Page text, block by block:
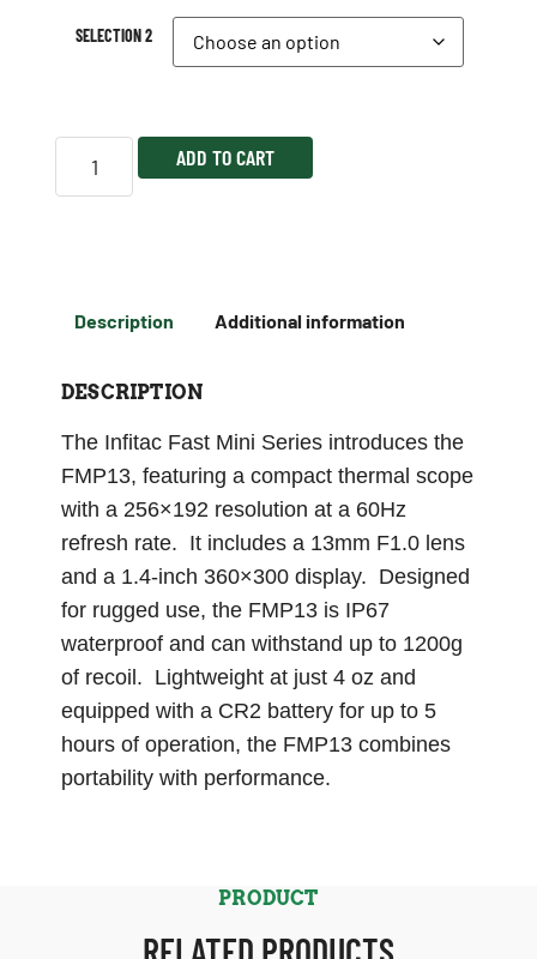
SELECTION 2
ADD TO CART
Description Additional information
DESCRIPTION
The Infitac Fast Mini Series introduces the
FMP13, featuring a compact thermal scope
with a 256×192 resolution at a 60Hz
refresh rate. It includes a 13mm F1.0 lens
and a 1.4-inch 360×300 display. Designed
for rugged use, the FMP13 is IP67
waterproof and can withstand up to 1200g
of recoil. Lightweight at just 4 oz and
equipped with a CR2 battery for up to 5
hours of operation, the FMP13 combines
portability with performance.
PRODUCT